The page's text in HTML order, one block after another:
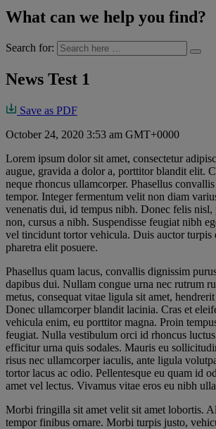
What can we help you find?
Search for:
News Test 1
Save as PDF
October 24, 2020 3:53 am GMT+0000
Lorem ipsum dolor sit amet, consectetur
augue, gravida a dolor a, porttitor blandit elit.
neque rhoncus ullamcorper. Phasellus
tempor. Integer fermentum velit non diam
venenatis dui, id tempus nibh. Donec felis
non, cursus a nibh. Suspendisse feugiat nibh
vel tincidunt tortor vehicula. Duis auctor turpis
pharetra elit posuere.
Phasellus quam lacus, convallis dignissim
dapibus dui. Nullam congue urna nec rutrum
metus, consequat vitae ligula sit amet,
Donec ullamcorper blandit lacinia. Cras et
vehicula enim, eu porttitor magna. Proin
feugiat. Nulla vestibulum orci id rhoncus
efficitur urna quis sodales. Mauris eu
risus nec ullamcorper iaculis, ante ligula
tortor lacus ac odio. Pellentesque eu quam id
amet vel lectus. Vivamus vitae eros eu nibh
Morbi fringilla sit amet velit sit amet lobortis.
tempor finibus ornare. Morbi turpis justo,